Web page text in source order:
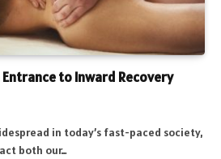
to Inward Recovery
in today’s fast-paced society,
both our…